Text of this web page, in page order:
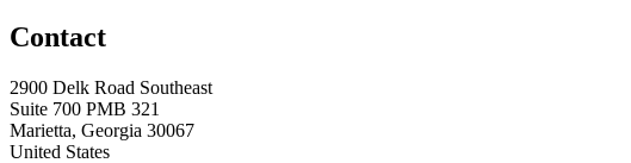
Contact
2900 Delk Road Southeast
Suite 700 PMB 321
Marietta, Georgia 30067
United States